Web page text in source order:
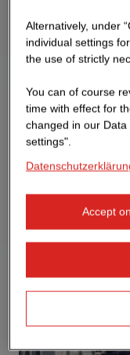
Alternatively, under
individual settings
the use of strictly
You can of course
time with effect for
changed in our
settings".
Accept